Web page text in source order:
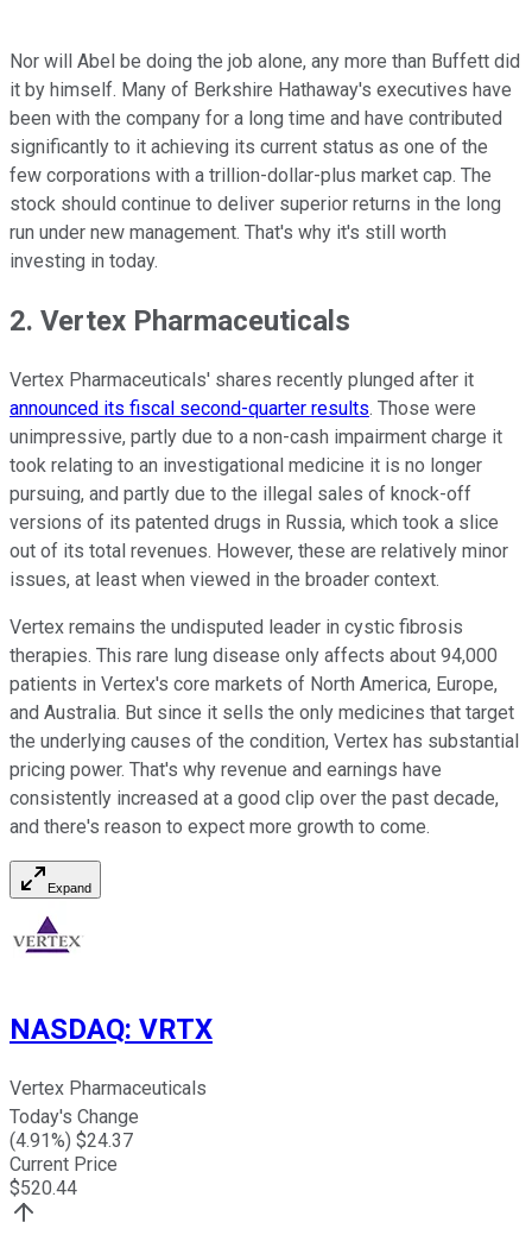
Nor will Abel be doing the job alone, any more than Buffett did
it by himself. Many of Berkshire Hathaway's executives have
been with the company for a long time and have contributed
significantly to it achieving its current status as one of the
few corporations with a trillion-dollar-plus market cap. The
stock should continue to deliver superior returns in the long
run under new management. That's why it's still worth
investing in today.
2. Vertex Pharmaceuticals
Vertex Pharmaceuticals' shares recently plunged after it
announced its fiscal second-quarter results. Those were
unimpressive, partly due to a non-cash impairment charge it
took relating to an investigational medicine it is no longer
pursuing, and partly due to the illegal sales of knock-off
versions of its patented drugs in Russia, which took a slice
out of its total revenues. However, these are relatively minor
issues, at least when viewed in the broader context.
Vertex remains the undisputed leader in cystic fibrosis
therapies. This rare lung disease only affects about 94,000
patients in Vertex's core markets of North America, Europe,
and Australia. But since it sells the only medicines that target
the underlying causes of the condition, Vertex has substantial
pricing power. That's why revenue and earnings have
consistently increased at a good clip over the past decade,
and there's reason to expect more growth to come.
Expand
NASDAQ: VRTX
Vertex Pharmaceuticals
Today's Change
(4.91%) $24.37
Current Price
$520.44